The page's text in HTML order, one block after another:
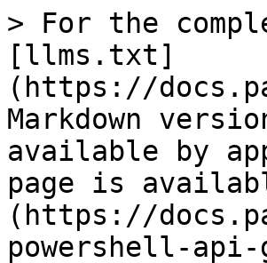
> For the
[llms.txt]
(https://
Markdown
available by
page is
(https://
powershell-